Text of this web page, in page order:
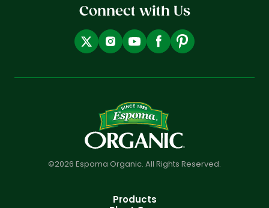
Connect with Us
©2026 Espoma Organic. All Rights Reserved.
Products